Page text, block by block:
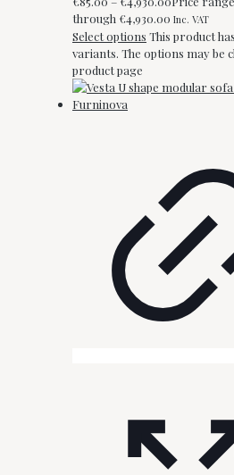
through €4,930.00 Inc. VAT
Select options This product
variants. The options may be
product page